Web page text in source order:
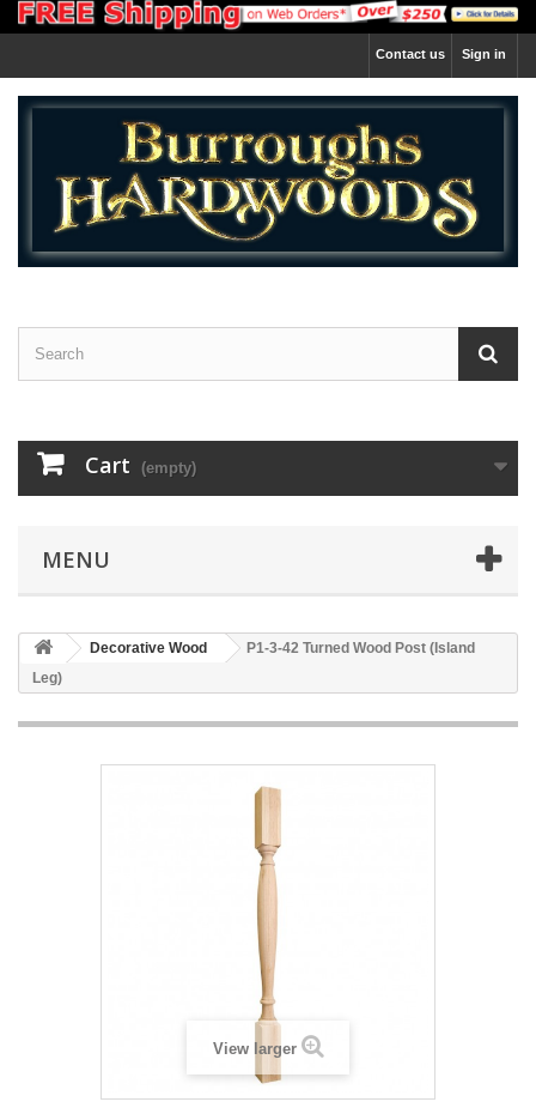
Sign in
Contact us
Cart (empty)
MENU
Decorative Wood
P1-3-42 Turned Wood Post (Island
Leg)
View larger